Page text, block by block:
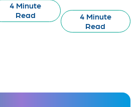
4 Minute
Read
4 Minute
Read